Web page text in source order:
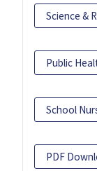
Science &
Public
School
PDF